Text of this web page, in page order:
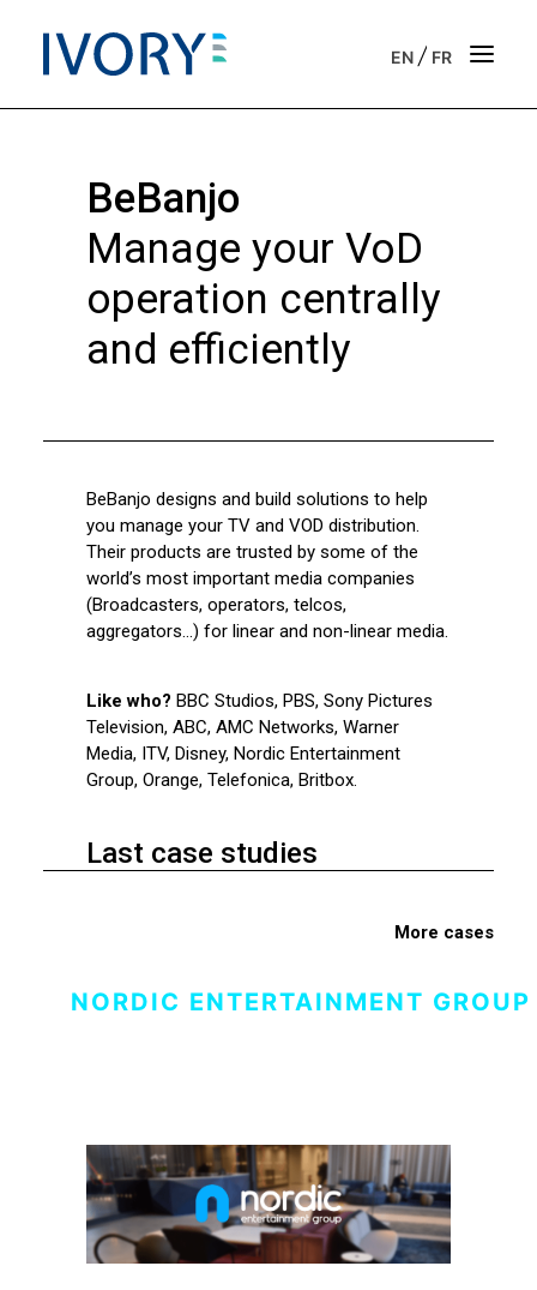
Business outsourcing services
Onboarding support for entrepreneurs
Our vision
News
BeBanjo
Manage your VoD
operation centrally
and efficiently
BeBanjo designs and build solutions to help
you manage your TV and VOD distribution.
Their products are trusted by some of the
world’s most important media companies
(Broadcasters, operators, telcos,
aggregators…) for linear and non-linear media.
Like who? BBC Studios, PBS, Sony Pictures
Television, ABC, AMC Networks, Warner
Media, ITV, Disney, Nordic Entertainment
Group, Orange, Telefonica, Britbox.
Last case studies
More cases
NORDIC ENTERTAINMENT
EN / FR